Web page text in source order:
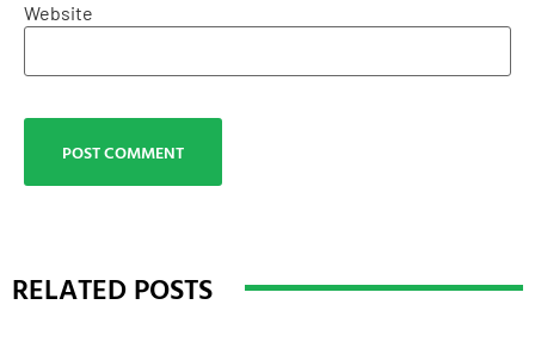
Website
RELATED POSTS